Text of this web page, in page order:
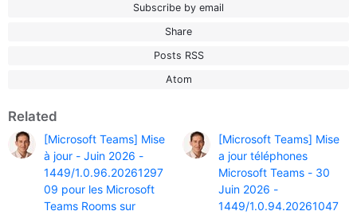
Subscribe by email
Share
Posts RSS
Atom
Related
[Microsoft Teams] Mise
à jour - Juin 2026 -
1449/1.0.96.20261297
09 pour les Microsoft
Teams Rooms sur
[Microsoft Teams] Mise
a jour téléphones
Microsoft Teams - 30
Juin 2026 -
1449/1.0.94.20261047